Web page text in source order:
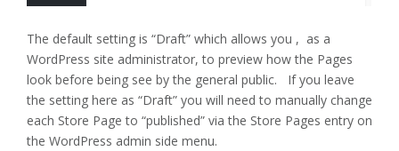
The default setting is “Draft” which allows you , as a
WordPress site administrator, to preview how the Pages
look before being see by the general public. If you leave
the setting here as “Draft” you will need to manually change
each Store Page to “published” via the Store Pages entry on
the WordPress admin side menu.